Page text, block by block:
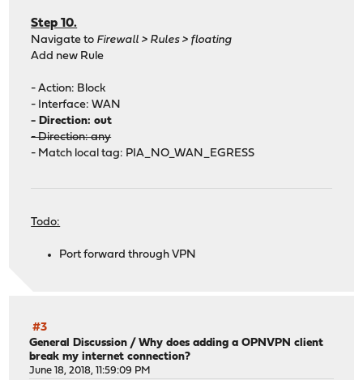
Step 10.
Navigate to Firewall > Rules > floating
Add new Rule
- Action: Block
- Interface: WAN
- Direction: out
- Direction: any
- Match local tag: PIA_NO_WAN_EGRESS
Todo:
Port forward through VPN
#3
General Discussion /Why does adding a OPNVPN client
break my internet connection?
June 18, 2018, 11:59:09 PM